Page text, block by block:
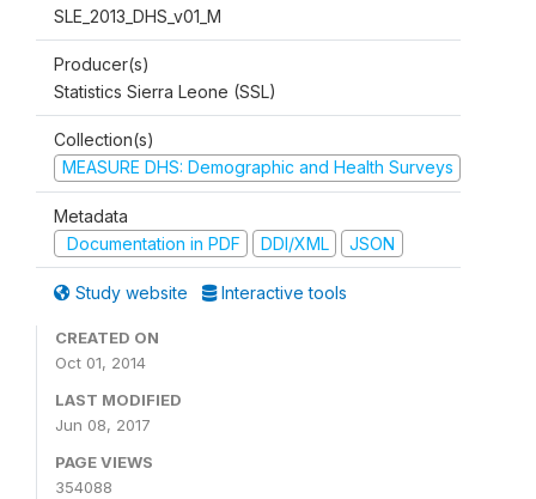
SLE_2013_DHS_v01_M
Producer(s)
Statistics Sierra Leone (SSL)
Collection(s)
MEASURE DHS: Demographic and Health Surveys
Metadata
Documentation in PDF
DDI/XML JSON
Study website Interactive tools
CREATED ON
Oct 01, 2014
LAST MODIFIED
Jun 08, 2017
PAGE VIEWS
354088